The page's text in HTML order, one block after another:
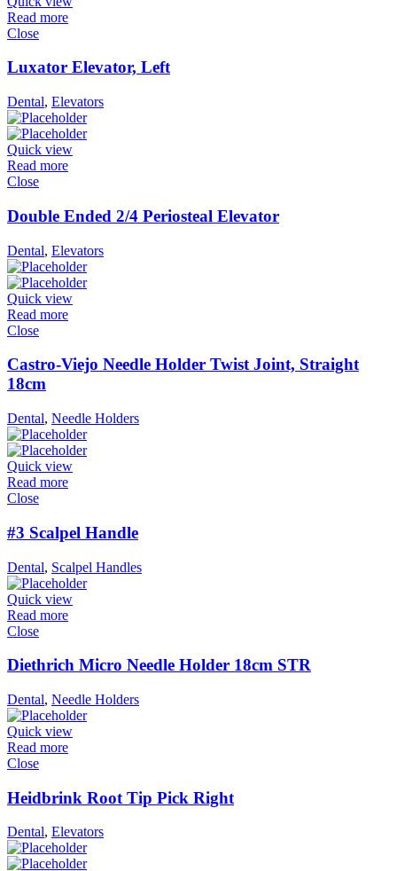
Read more
Close
Luxator Elevator, Left
Dental, Elevators
Quick view
Read more
Close
Double Ended 2/4 Periosteal Elevator
Dental, Elevators
Quick view
Read more
Close
Castro-Viejo Needle Holder Twist Joint, Straight
18cm
Dental, Needle Holders
Quick view
Read more
Close
#3 Scalpel Handle
Dental, Scalpel Handles
Quick view
Read more
Close
Diethrich Micro Needle Holder 18cm STR
Dental, Needle Holders
Quick view
Read more
Close
Heidbrink Root Tip Pick Right
Dental, Elevators